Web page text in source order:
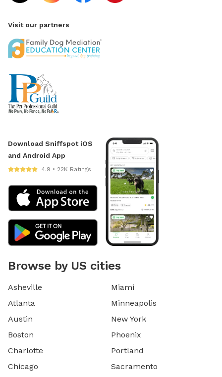
Visit our partners
Download Sniffspot iOS
and Android App
4.9 • 22K Ratings
Browse by US cities
Asheville
Atlanta
Austin
Boston
Charlotte
Chicago
Miami
Minneapolis
New York
Phoenix
Portland
Sacramento